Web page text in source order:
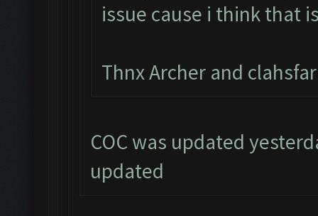
issue cause i think that
Thnx Archer and
COC was updated
updated